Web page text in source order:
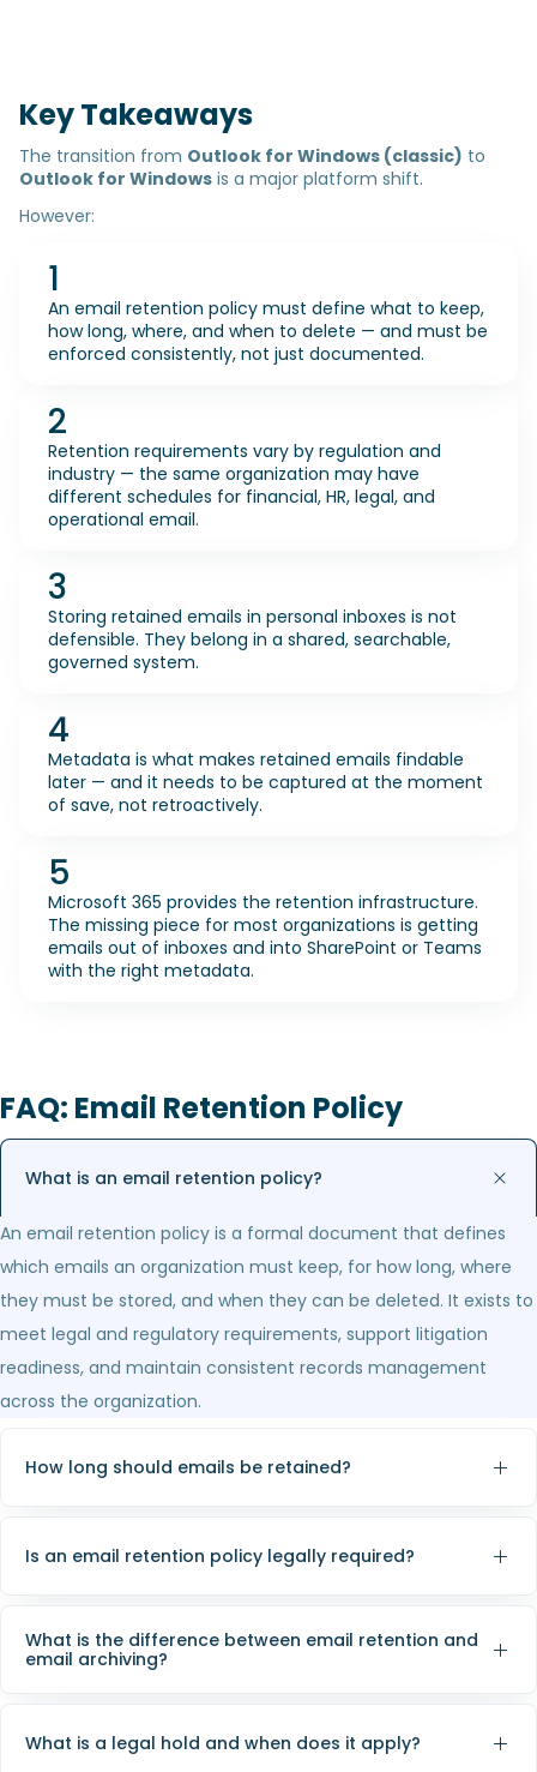
Key Takeaways
The transition from Outlook for Windows (classic) to
Outlook for Windows is a major platform shift.
However:
1
An email retention policy must define what to keep,
how long, where, and when to delete — and must be
enforced consistently, not just documented.
2
Retention requirements vary by regulation and
industry — the same organization may have
different schedules for financial, HR, legal, and
operational email.
3
Storing retained emails in personal inboxes is not
defensible. They belong in a shared, searchable,
governed system.
4
Metadata is what makes retained emails findable
later — and it needs to be captured at the moment
of save, not retroactively.
5
Microsoft 365 provides the retention infrastructure.
The missing piece for most organizations is getting
emails out of inboxes and into SharePoint or Teams
with the right metadata.
FAQ: Email Retention Policy
What is an email retention policy?
An email retention policy is a formal document that defines
which emails an organization must keep, for how long, where
they must be stored, and when they can be deleted. It exists to
meet legal and regulatory requirements, support litigation
readiness, and maintain consistent records management
across the organization.
How long should emails be retained?
Is an email retention policy legally required?
What is the difference between email retention and
email archiving?
What is a legal hold and when does it apply?